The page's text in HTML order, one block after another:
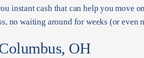
instant cash that can help you move
no waiting around for weeks (or even
OH